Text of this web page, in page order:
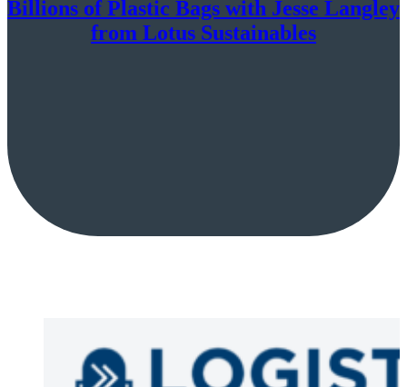
Billions of Plastic Bags with Jesse Langley
from Lotus Sustainables